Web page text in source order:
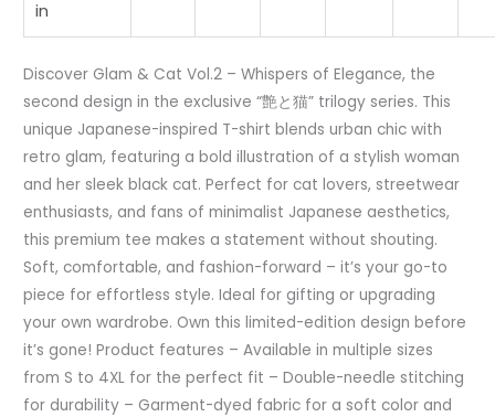
in
Discover Glam & Cat Vol.2 – Whispers of Elegance, the
second design in the exclusive “艶と猫” trilogy series. This
unique Japanese-inspired T-shirt blends urban chic with
retro glam, featuring a bold illustration of a stylish woman
and her sleek black cat. Perfect for cat lovers, streetwear
enthusiasts, and fans of minimalist Japanese aesthetics,
this premium tee makes a statement without shouting.
Soft, comfortable, and fashion-forward – it’s your go-to
piece for effortless style. Ideal for gifting or upgrading
your own wardrobe. Own this limited-edition design before
it’s gone! Product features – Available in multiple sizes
from S to 4XL for the perfect fit – Double-needle stitching
for durability – Garment-dyed fabric for a soft color and